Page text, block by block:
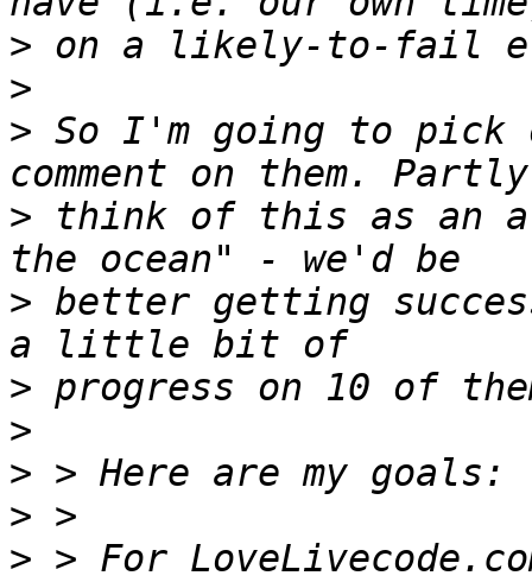
>
>
> So I'm going to pick
> think of this as an
> better getting
>
>
>
>
> > For